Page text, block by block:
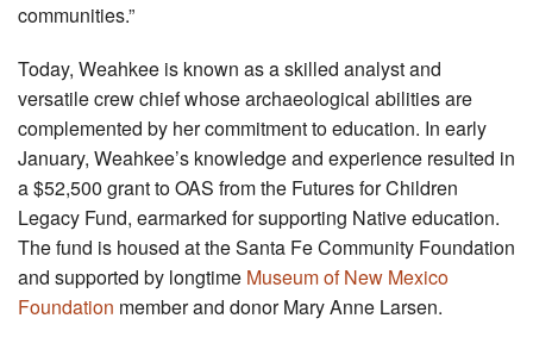
communities.”
Today, Weahkee is known as a skilled analyst and
versatile crew chief whose archaeological abilities are
complemented by her commitment to education. In early
January, Weahkee’s knowledge and experience resulted in
a $52,500 grant to OAS from the Futures for Children
Legacy Fund, earmarked for supporting Native education.
The fund is housed at the Santa Fe Community Foundation
and supported by longtime Museum of New Mexico
Foundation member and donor Mary Anne Larsen.